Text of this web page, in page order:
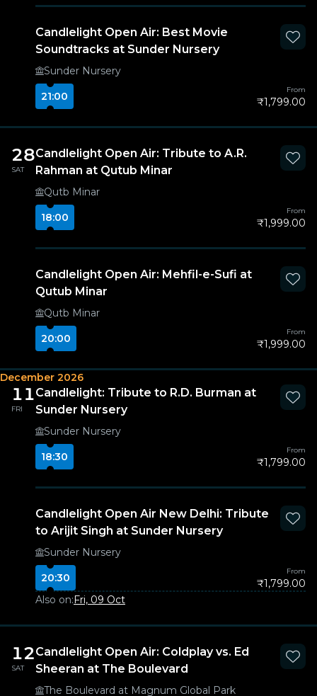
Candlelight Open Air: Best Movie
Soundtracks at Sunder Nursery
Sunder Nursery
21:00
From
₹1,799.00
28
SAT
Candlelight Open Air: Tribute to A.R.
Rahman at Qutub Minar
Qutb Minar
18:00
From
₹1,999.00
Candlelight Open Air: Mehfil-e-Sufi at
Qutub Minar
Qutb Minar
20:00
From
₹1,999.00
December 2026
11
FRI
Candlelight: Tribute to R.D. Burman at
Sunder Nursery
Sunder Nursery
18:30
From
₹1,799.00
Candlelight Open Air New Delhi: Tribute
to Arijit Singh at Sunder Nursery
Sunder Nursery
20:30
From
₹1,799.00
Also on:Fri, 09 Oct
12
SAT
Candlelight Open Air: Coldplay vs. Ed
Sheeran at The Boulevard
The Boulevard at Magnum Global Park